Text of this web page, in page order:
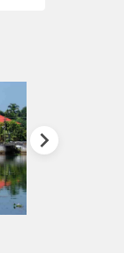
chevron_right